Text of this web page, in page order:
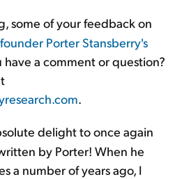
some of your feedback on
Porter Stansberry's
have a comment or question?
.
delight to once again
by Porter! When he
a number of years ago, I